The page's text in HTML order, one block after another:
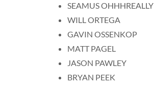
SEAMUS OHHHREALLY
WILL ORTEGA
GAVIN OSSENKOP
MATT PAGEL
JASON PAWLEY
BRYAN PEEK